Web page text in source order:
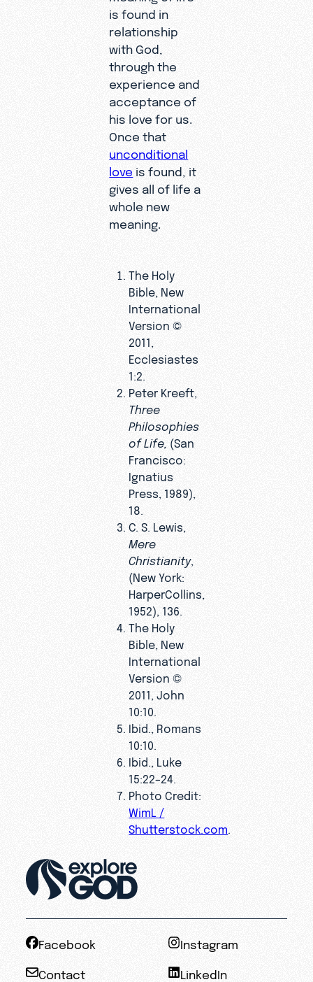
is found in
relationship
with God,
through the
experience and
acceptance of
his love for us.
Once that
unconditional
love is found, it
gives all of life a
whole new
meaning.
The Holy
Bible, New
International
Version ©
2011,
Ecclesiastes
1:2.
Peter Kreeft,
Three
Philosophies
of Life,
(San
Francisco:
Ignatius
Press, 1989),
18.
C. S. Lewis,
Mere
Christianity,
(New York:
HarperCollins,
1952), 136.
The Holy
Bible, New
International
Version ©
2011, John
10:10.
Ibid., Romans
10:10.
Ibid., Luke
15:22–24.
Photo Credit:
WimL /
Shutterstock.com
Facebook Instagram
Contact LinkedIn